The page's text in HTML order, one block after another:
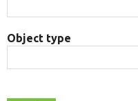
Object type